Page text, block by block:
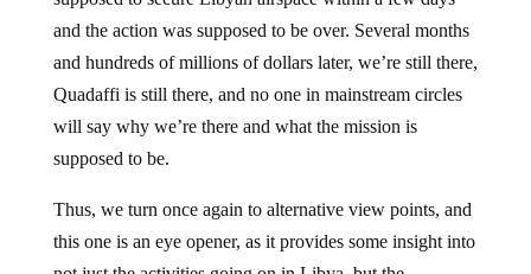
and the action was supposed to be over. Several months
and hundreds of millions of dollars later, we’re still there,
Quadaffi is still there, and no one in mainstream circles
will say why we’re there and what the mission is
supposed to be.
this one is an eye opener, as it provides some insight into
not just the activities going on in Libya, but the